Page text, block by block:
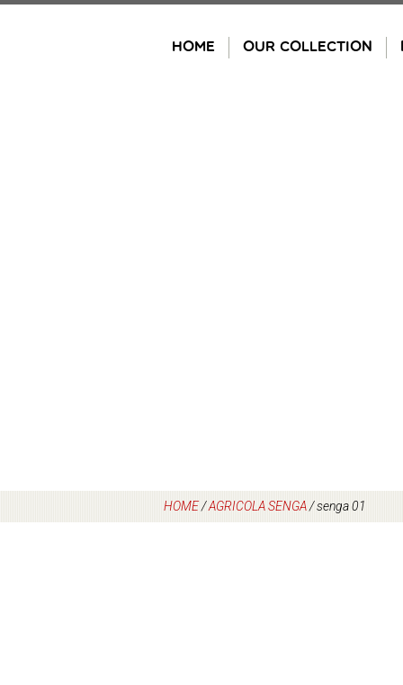
HOME OUR COLLECTION
HOME/AGRICOLA SENGA/senga 01